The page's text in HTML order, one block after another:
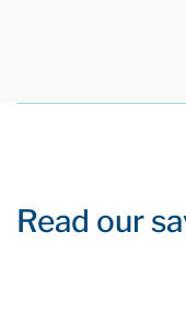
Read our